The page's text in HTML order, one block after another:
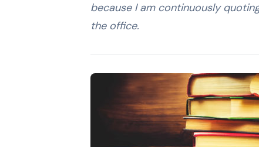
because I am continuously
the office.